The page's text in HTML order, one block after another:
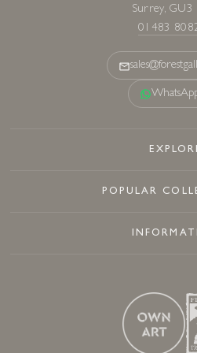
Surrey, GU3
01483
POPULAR